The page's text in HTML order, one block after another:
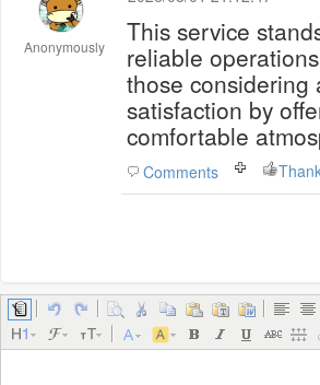
Anonymously
This service
reliable
those considering
satisfaction by
comfortable
Comments